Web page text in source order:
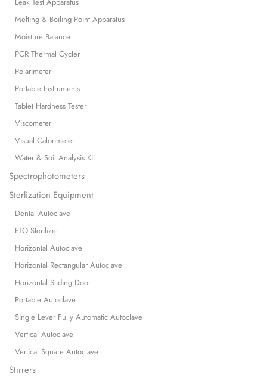
Melting & Boiling Point Apparatus
Moisture Balance
PCR Thermal Cycler
Polarimeter
Portable Instruments
Tablet Hardness Tester
Viscometer
Visual Calorimeter
Water & Soil Analysis Kit
Spectrophotometers
Sterlization Equipment
Dental Autoclave
ETO Sterilizer
Horizontal Autoclave
Horizontal Rectangular Autoclave
Horizontal Sliding Door
Portable Autoclave
Single Lever Fully Automatic Autoclave
Vertical Autoclave
Vertical Square Autoclave
Stirrers